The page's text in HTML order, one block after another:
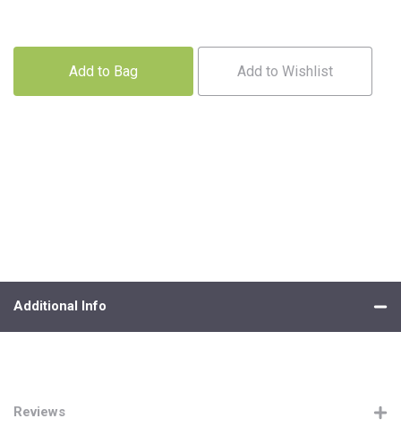
Add to Bag Add to Wishlist
Additional Info
Reviews